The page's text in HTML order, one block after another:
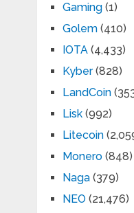
Gaming(1)
Golem(410)
IOTA(4,433)
Kyber(828)
LandCoin
Lisk(992)
Litecoin
Monero(848)
Naga(379)
NEO (21,476)